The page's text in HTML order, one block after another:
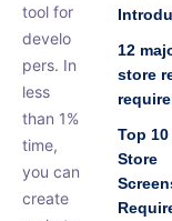
tool for
develo
pers. In
less
than 1%
time,
you can
create
12
store
Top 10
Store